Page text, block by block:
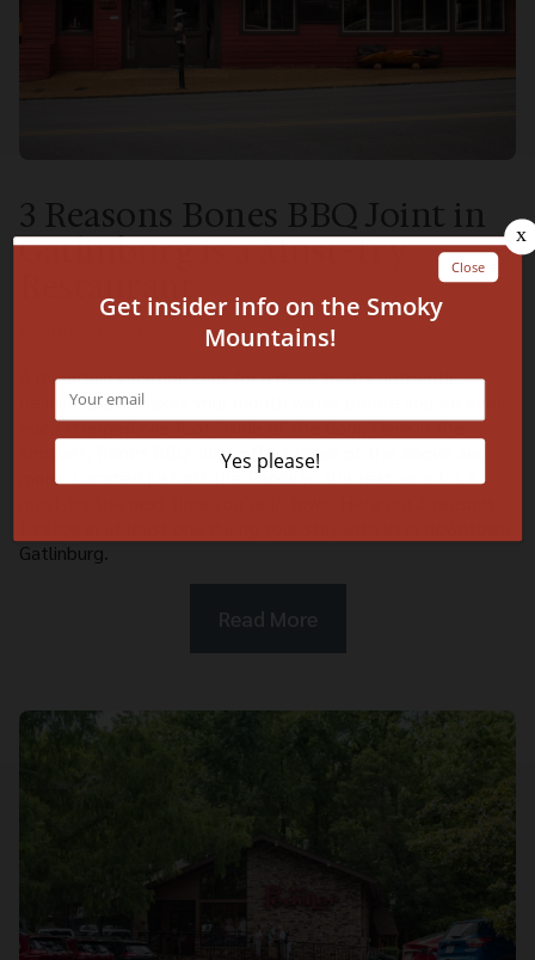
3 Reasons Bones BBQ Joint in
Gatlinburg is a Must-Try
Restaurant
A mountain vacation calls for a meal that’s authentic,
delicious, and makes your mouth water before you’ve ever
even stepped one foot inside of the door. Here in the
Smokies, Bones BBQ Joint offers up all of the above and
more. Located just off the Parkway, this restaurant is a
Gatlinburg.
Read More